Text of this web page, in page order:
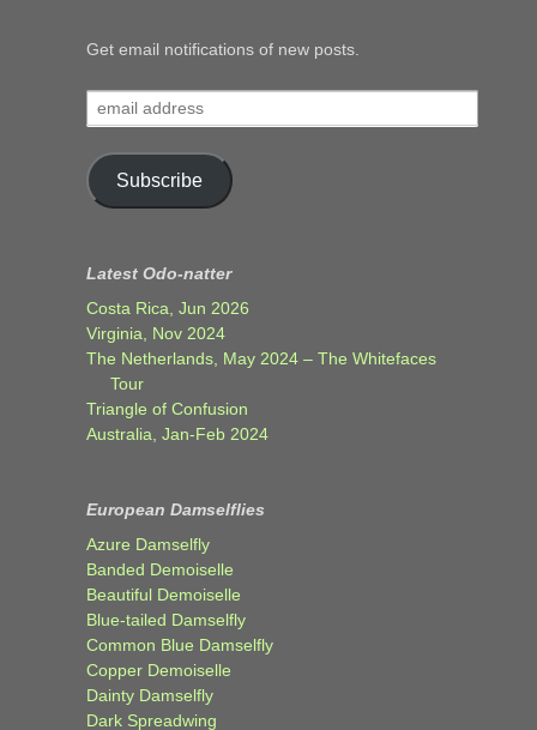
Get email notifications of new posts.
address
Subscribe
Latest Odo-natter
Costa Rica, Jun 2026
Virginia, Nov 2024
The Netherlands, May 2024 – The Whitefaces
Tour
Triangle of Confusion
Australia, Jan-Feb 2024
European Damselflies
Azure Damselfly
Banded Demoiselle
Beautiful Demoiselle
Blue-tailed Damselfly
Common Blue Damselfly
Copper Demoiselle
Dainty Damselfly
Dark Spreadwing